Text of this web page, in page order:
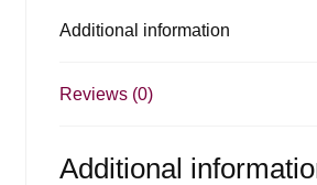
Additional information
Reviews (0)
Additional